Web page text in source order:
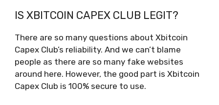
IS XBITCOIN CAPEX CLUB LEGIT?
There are so many questions about Xbitcoin
Capex Club’s reliability. And we can’t blame
people as there are so many fake websites
around here. However, the good part is Xbitcoin
Capex Club is 100% secure to use.